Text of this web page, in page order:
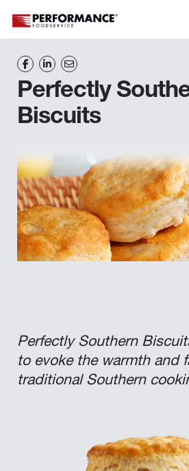
Perfectly
Biscuits
Perfectly Southern
to evoke the warmth and
traditional Southern